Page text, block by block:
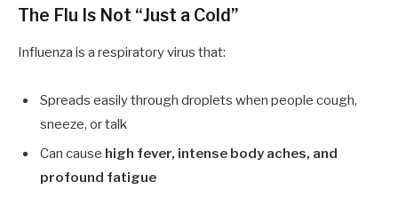
The Flu Is Not “Just a Cold”
Influenza is a respiratory virus that:
Spreads easily through droplets when people cough,
sneeze, or talk
Can cause high fever, intense body aches, and
profound fatigue